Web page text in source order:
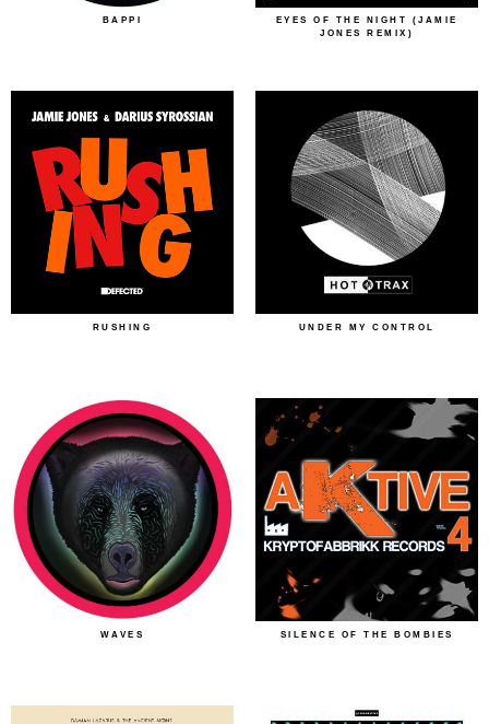
BAPPI
EYES OF THE NIGHT (JAMIE
JONES REMIX)
RUSHING UNDER MY CONTROL
WAVES SILENCE OF THE BOMBIES